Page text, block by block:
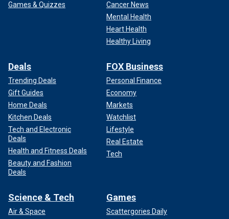
Games & Quizzes
Cancer News
Mental Health
Heart Health
Healthy Living
Deals
Trending Deals
Gift Guides
Home Deals
Kitchen Deals
Tech and Electronic
Deals
Health and Fitness Deals
Beauty and Fashion
Deals
FOX Business
Personal Finance
Economy
Markets
Watchlist
Lifestyle
Real Estate
Tech
Science & Tech
Air & Space
Games
Scattergories Daily